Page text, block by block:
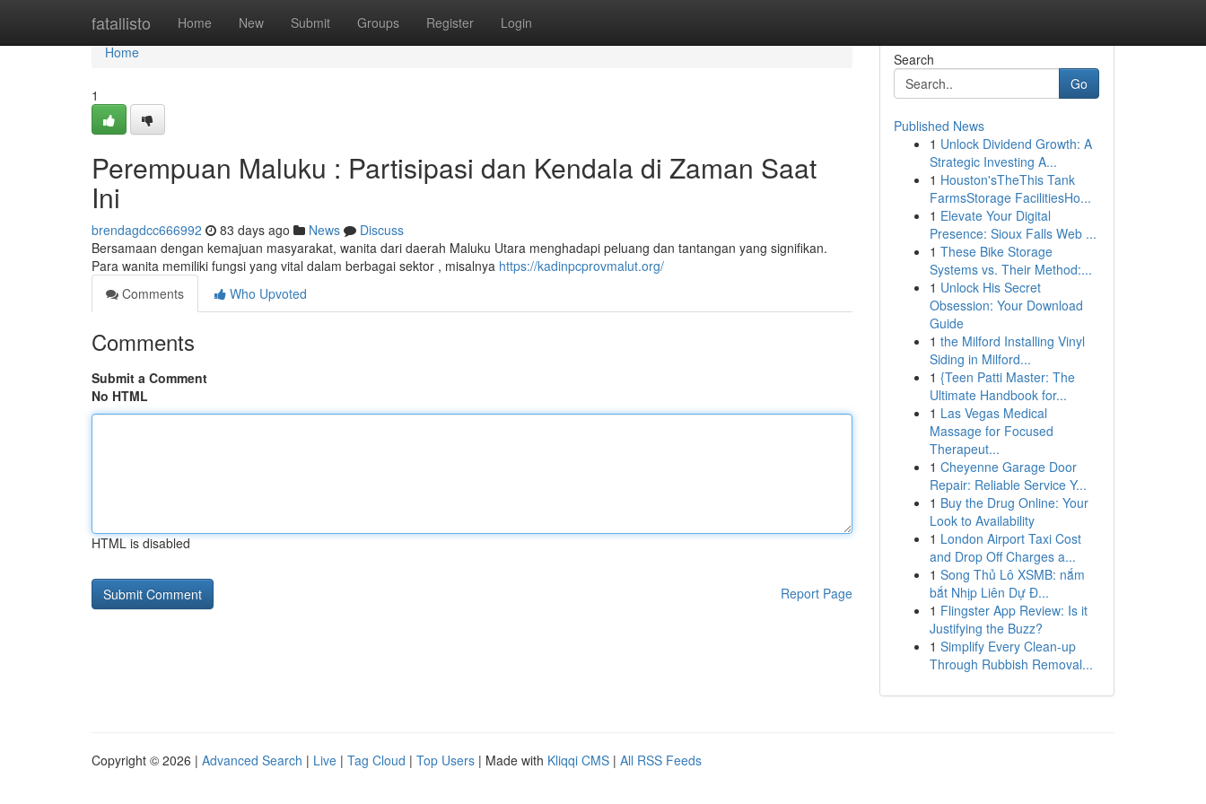
fatallisto Home New Submit Groups Register Login
Home
Home
1
Perempuan Maluku : Partisipasi dan Kendala di Zaman Saat
Ini
brendagdcc666992 83 days ago News
Discuss
Bersamaan dengan kemajuan masyarakat, wanita dari daerah Maluku Utara menghadapi peluang dan tantangan yang signifikan.
Para wanita memiliki fungsi yang vital dalam berbagai sektor , misalnya https://kadinpcprovmalut.org/
Comments
Who Upvoted
Comments
Submit a Comment
No HTML
HTML is disabled
Report Page
Search
Go
Published News
1 Unlock Dividend Growth: A
Strategic Investing A...
1 Houston'sTheThis Tank
FarmsStorage FacilitiesHo...
1 Elevate Your Digital
Presence: Sioux Falls Web ...
1 These Bike Storage
Systems vs. Their Method:...
1 Unlock His Secret
Obsession: Your Download
Guide
1 the Milford Installing Vinyl
Siding in Milford...
1 {Teen Patti Master: The
Ultimate Handbook for...
1 Las Vegas Medical
Massage for Focused
Therapeut...
1 Cheyenne Garage Door
Repair: Reliable Service Y...
1 Buy the Drug Online: Your
Look to Availability
1 London Airport Taxi Cost
and Drop Off Charges a...
1 Song Thủ Lô XSMB: nắm
bắt Nhịp Liên Dự Đ...
1 Flingster App Review: Is it
Justifying the Buzz?
1 Simplify Every Clean-up
Through Rubbish Removal...
Copyright © 2026 | Advanced Search | Live | Tag Cloud | Top Users | Made with Kliqqi CMS | All RSS Feeds